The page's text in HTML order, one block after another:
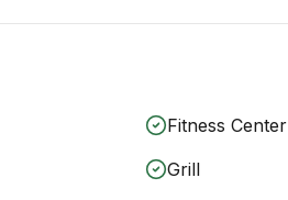
Fitness Center
Grill